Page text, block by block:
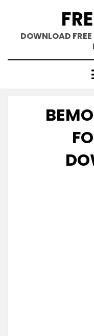
contentDOWNLOAD